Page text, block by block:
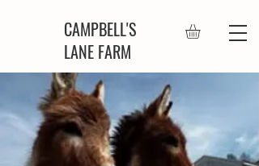
CAMPBELL'S
LANE FARM